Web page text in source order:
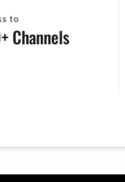
to
Channels